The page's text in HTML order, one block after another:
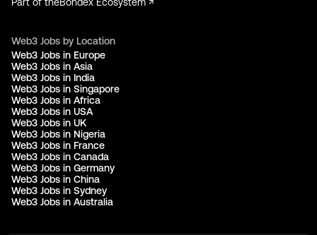
Web3 Jobs by Location
Web3 Jobs in Europe
Web3 Jobs in Asia
Web3 Jobs in India
Web3 Jobs in Singapore
Web3 Jobs in Africa
Web3 Jobs in USA
Web3 Jobs in UK
Web3 Jobs in Nigeria
Web3 Jobs in France
Web3 Jobs in Canada
Web3 Jobs in Germany
Web3 Jobs in China
Web3 Jobs in Sydney
Web3 Jobs in Australia